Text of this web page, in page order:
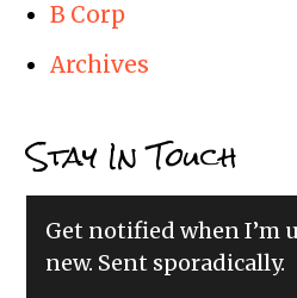
B Corp
Archives
Stay In Touch
Get notified when I’m
new. Sent sporadically.